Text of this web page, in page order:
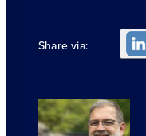
Share via: